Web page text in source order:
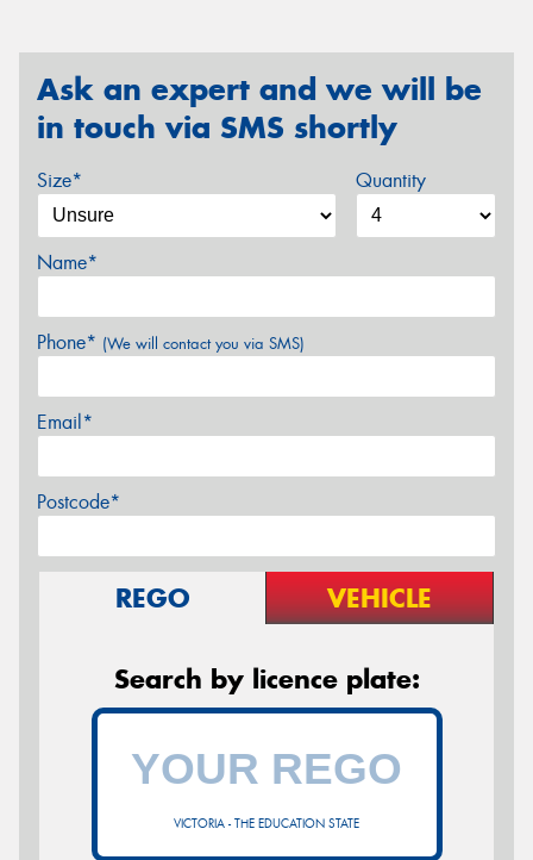
Ask an expert and we will be
in touch via SMS shortly
Size* Quantity
Name*
Phone* (We will contact you via SMS)
Email*
Postcode*
REGO VEHICLE
Search by licence plate:
VICTORIA - THE EDUCATION STATE